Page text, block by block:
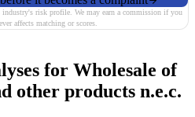
industry's risk profile. We may earn a commission if you
affects matching or scores.
for Wholesale of
other products n.e.c.